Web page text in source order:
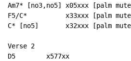
Am7* [no3,no5] x05xxx [palm
F5/C*          x33xxx [palm
C* [no5]       x32xxx [palm
Verse 2
D5        x577xx